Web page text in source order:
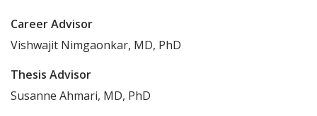
Career Advisor
Vishwajit Nimgaonkar, MD, PhD
Thesis Advisor
Susanne Ahmari, MD, PhD